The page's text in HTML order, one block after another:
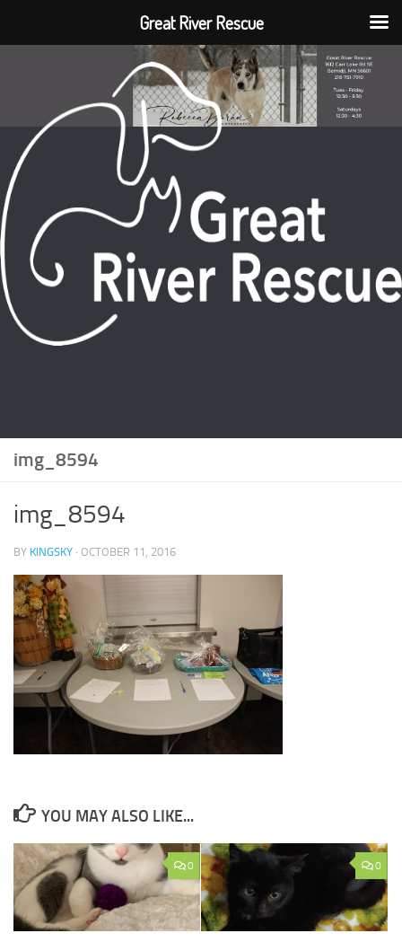
img_8594
img_8594
BY KINGSKY · OCTOBER 11, 2016
YOU MAY ALSO LIKE...
0 0
Great River Rescue